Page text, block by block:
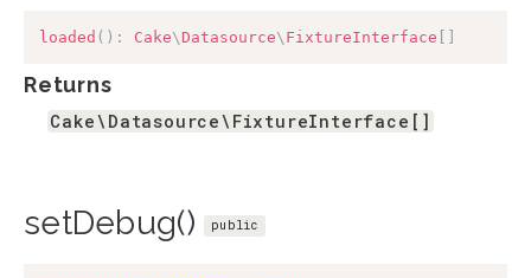
loaded ( ) : Cake\ Datasource\ FixtureInterface
Returns
Cake\Datasource\FixtureInterface[]
setDebug() public